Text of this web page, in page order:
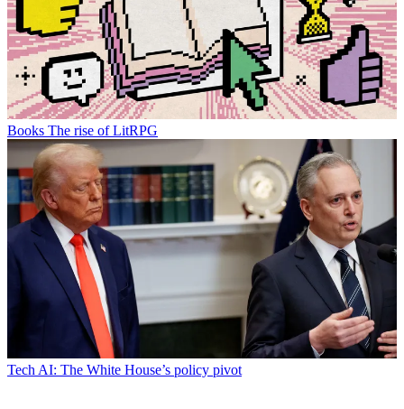
Books The rise of LitRPG
Tech AI: The White House’s policy pivot